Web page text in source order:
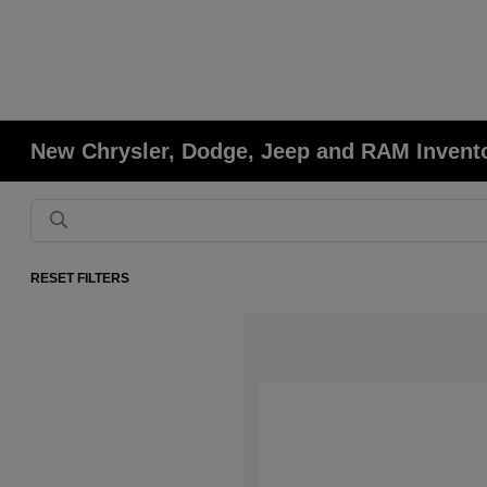
New Chrysler, Dodge, Jeep and RAM
RESET FILTERS